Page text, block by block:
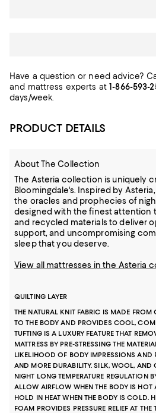
Have a question or need advice?
and mattress experts at1-866-593-
days/week.
PRODUCT DETAILS
About The Collection
The Asteria collection is uniquely
Bloomingdale's. Inspired by
the oracles and prophecies of
designed with the finest attention
and recycled materials to deliver
support, and uncompromising
sleep that you deserve.
View all mattresses in the Asteria
QUILTING LAYER
THE NATURAL KNIT FABRIC IS MADE
TO THE BODY AND PROVIDES COOL,
TUFTING IS A LUXURY FEATURE THAT
MATTRESS BY PRE-STRESSING THE
LIKELIHOOD OF BODY IMPRESSIONS AND
AND MORE DURABILITY. SILK, WOOL, AND
NIGHT LONG TEMPERATURE REGULATION
ALLOW AIRFLOW WHEN THE BODY IS
HOLD IN HEAT WHEN THE BODY IS COLD.
FOAM PROVIDES PRESSURE RELIEF AT